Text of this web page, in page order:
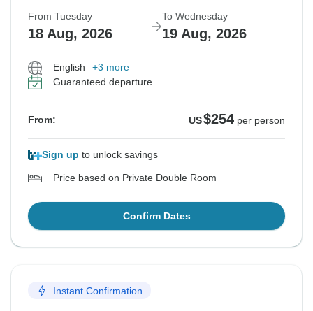
From Tuesday
18 Aug, 2026
To Wednesday
19 Aug, 2026
English
+3 more
Guaranteed departure
From: US$254 per person
Sign up to unlock savings
Price based on Private Double Room
Confirm Dates
Instant Confirmation